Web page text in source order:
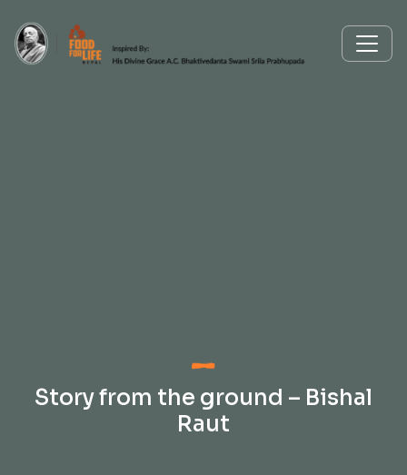
Story from the ground – Bishal
Raut